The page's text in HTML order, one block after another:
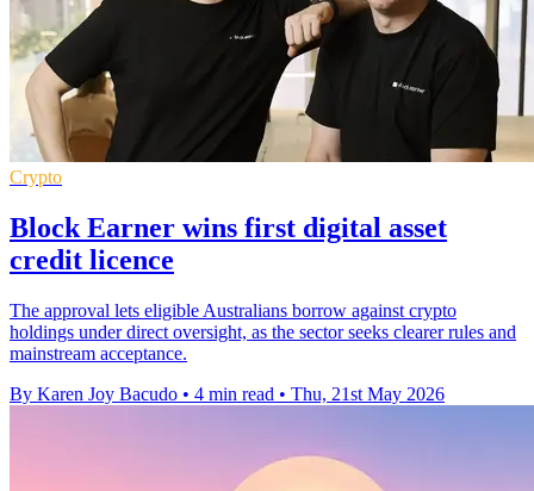
Crypto
Block Earner wins first digital asset
credit licence
The approval lets eligible Australians borrow against crypto
holdings under direct oversight, as the sector seeks clearer rules and
mainstream acceptance.
By Karen Joy Bacudo • 4 min read • Thu, 21st May 2026